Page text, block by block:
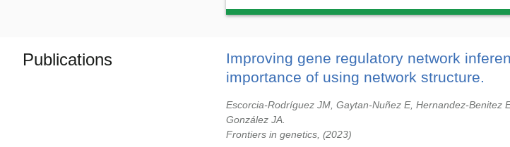
Publications
Improving gene regulatory network
importance of using network structure.
Escorcia-Rodríguez JM, Gaytan-Nuñez E, Hernandez-Benitez
González JA.
Frontiers in genetics,
2023